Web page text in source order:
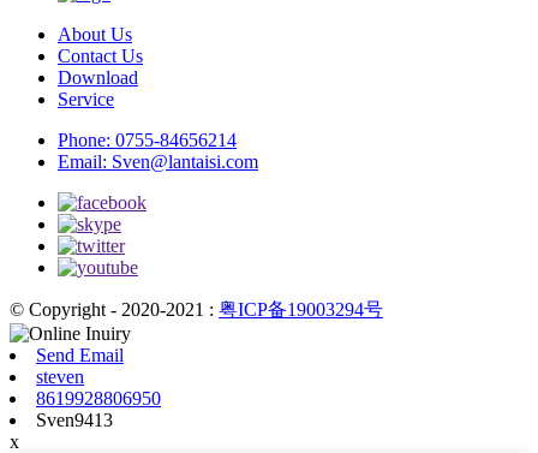
About Us
Contact Us
Download
Service
Phone: 0755-84656214
Email: Sven@lantaisi.com
© Copyright - 2020-2021 : 粤ICP备19003294号
Send Email
steven
8619928806950
Sven9413
x